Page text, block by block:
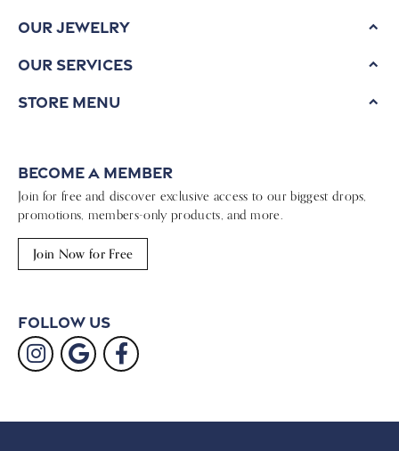
Our Jewelry
Our Services
Store Menu
Become a Member
Join for free and discover exclusive access to our biggest drops,
promotions, members-only products, and more.
Join Now for Free
Follow Us